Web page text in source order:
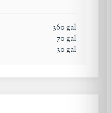
360gal
70gal
30gal